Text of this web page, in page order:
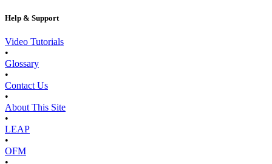
Help & Support
Video Tutorials
•
Glossary
•
Contact Us
•
About This Site
•
LEAP
•
OFM
•